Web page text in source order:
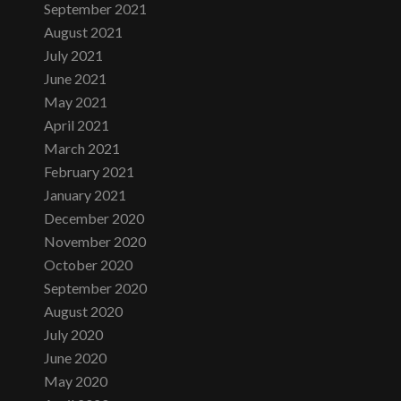
September 2021
August 2021
July 2021
June 2021
May 2021
April 2021
March 2021
February 2021
January 2021
December 2020
November 2020
October 2020
September 2020
August 2020
July 2020
June 2020
May 2020